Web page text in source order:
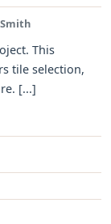
This
tile selection,
[...]